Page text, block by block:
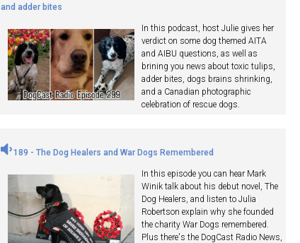
and adder bites
In this podcast, host Julie gives her
verdict on some dog themed AITA
and AIBU questions, as well as
brining you news about toxic tulips,
adder bites, dogs brains shrinking,
and a Canadian photographic
celebration of rescue dogs.
189 - The Dog Healers and War Dogs Remembered
In this episode you can hear Mark
Winik talk about his debut novel, The
Dog Healers, and listen to Julia
Robertson explain why she founded
the charity War Dogs remembered.
Plus there's the DogCast Radio News,